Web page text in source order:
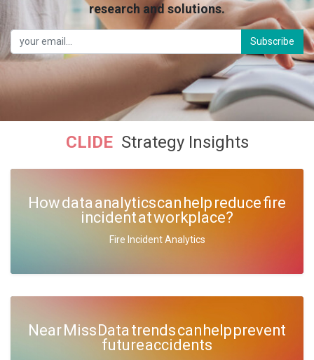
research and solutions.
Subscribe
CLIDE Strategy Insights
How data analytics can help reduce fire
incident at workplace?
Fire Incident Analytics
Near Miss Data trends can help prevent
future accidents